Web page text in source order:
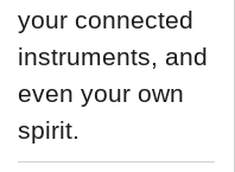
your connected
instruments, and
even your own
spirit.